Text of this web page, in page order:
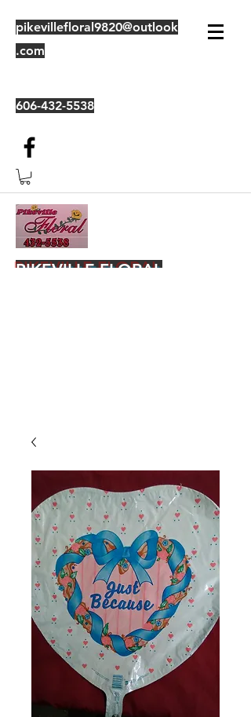
pikevillefloral9820@outlook
.com
606-432-5538
PIKEVILLE FLORAL